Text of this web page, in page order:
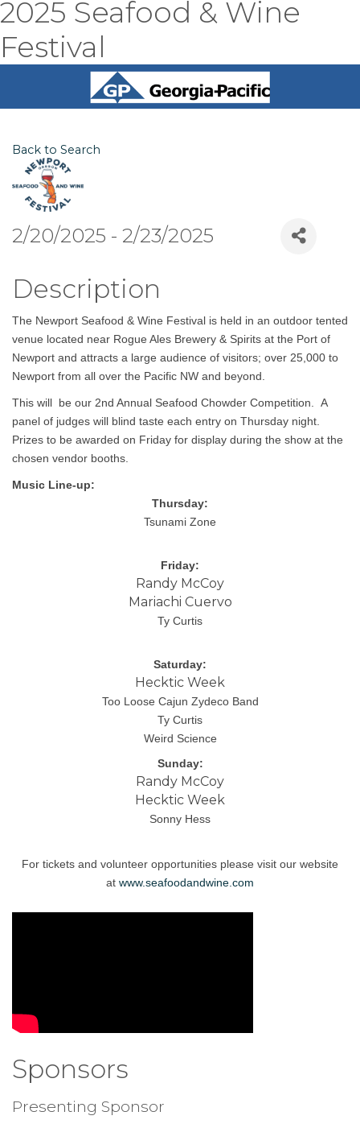
2025 Seafood & Wine
Festival
Back to Search
2/20/2025 - 2/23/2025
Description
The Newport Seafood & Wine Festival is held in an outdoor tented
venue located near Rogue Ales Brewery & Spirits at the Port of
Newport and attracts a large audience of visitors; over 25,000 to
Newport from all over the Pacific NW and beyond.
This will be our 2nd Annual Seafood Chowder Competition. A
panel of judges will blind taste each entry on Thursday night.
Prizes to be awarded on Friday for display during the show at the
chosen vendor booths.
Music Line-up:
Thursday:
Tsunami Zone
Friday:
Randy McCoy
Mariachi Cuervo
Ty Curtis
Saturday:
Hecktic Week
Too Loose Cajun Zydeco Band
Ty Curtis
Weird Science
Sunday:
Randy McCoy
Hecktic Week
Sonny Hess
For tickets and volunteer opportunities please visit our website
at www.seafoodandwine.com
Sponsors
Presenting Sponsor